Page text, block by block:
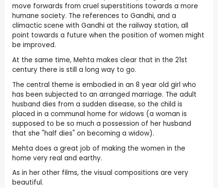
move forwards from cruel superstitions towards a more
humane society. The references to Gandhi, and a
climactic scene with Gandhi at the railway station, all
point towards a future when the position of women might
be improved.
At the same time, Mehta makes clear that in the 21st
century there is still a long way to go.
The central theme is embodied in an 8 year old girl who
has been subjected to an arranged marriage. The adult
husband dies from a sudden disease, so the child is
placed in a communal home for widows (a woman is
supposed to be so much a possession of her husband
that she "half dies" on becoming a widow).
Mehta does a great job of making the women in the
home very real and earthy.
As in her other films, the visual compositions are very
beautiful.